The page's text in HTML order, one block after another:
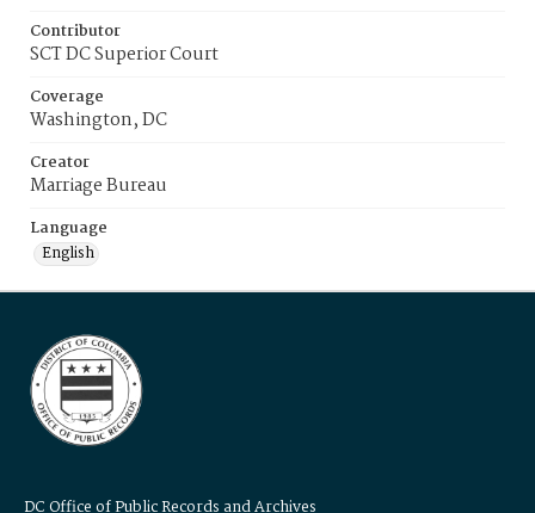
Contributor
SCT DC Superior Court
Coverage
Washington, DC
Creator
Marriage Bureau
Language
English
DC Office of Public Records and Archives